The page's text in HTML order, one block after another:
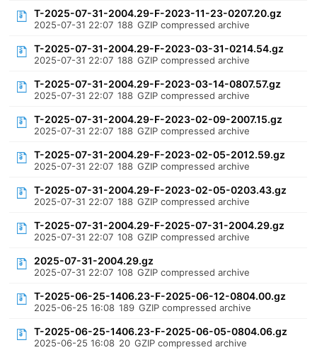
T-2025-07-31-2004.29-F-2023-11-23-0207.20.gz
2025-07-31 22:07 188 GZIP compressed archive
T-2025-07-31-2004.29-F-2023-03-31-0214.54.gz
2025-07-31 22:07 188 GZIP compressed archive
T-2025-07-31-2004.29-F-2023-03-14-0807.57.gz
2025-07-31 22:07 188 GZIP compressed archive
T-2025-07-31-2004.29-F-2023-02-09-2007.15.gz
2025-07-31 22:07 188 GZIP compressed archive
T-2025-07-31-2004.29-F-2023-02-05-2012.59.gz
2025-07-31 22:07 188 GZIP compressed archive
T-2025-07-31-2004.29-F-2023-02-05-0203.43.gz
2025-07-31 22:07 188 GZIP compressed archive
T-2025-07-31-2004.29-F-2025-07-31-2004.29.gz
2025-07-31 22:07 108 GZIP compressed archive
2025-07-31-2004.29.gz
2025-07-31 22:07 108 GZIP compressed archive
T-2025-06-25-1406.23-F-2025-06-12-0804.00.gz
2025-06-25 16:08 189 GZIP compressed archive
T-2025-06-25-1406.23-F-2025-06-05-0804.06.gz
2025-06-25 16:08 20 GZIP compressed archive